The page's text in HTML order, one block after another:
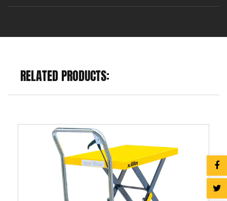
RELATED PRODUCTS: